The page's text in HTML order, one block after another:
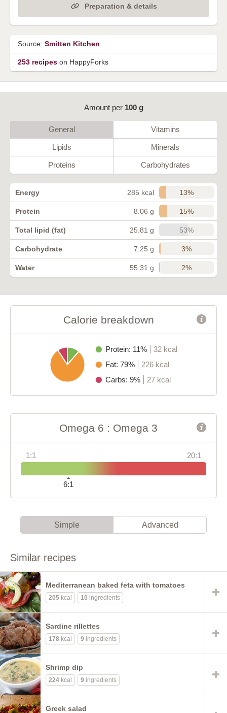
Preparation & details
Source: Smitten Kitchen
253 recipes on HappyForks
Amount per 100 g
General Vitamins
Lipids Minerals
Proteins Carbohydrates
Energy 285 kcal 13%
Protein 8.06 g 15%
Total lipid (fat) 25.81 g 53%
Carbohydrate 7.25 g 3%
Water 55.31 g 2%
Calorie breakdown
Protein: 11%
32 kcal
Fat: 79%
226 kcal
Carbs: 9%
27 kcal
Omega 6 : Omega 3
1:1 20:1
6:1
Simple Advanced
Similar recipes
Mediterranean baked feta with tomatoes
205 kcal 10 ingredients
Sardine rillettes
178 kcal 9 ingredients
Shrimp dip
224 kcal 9 ingredients
Greek salad